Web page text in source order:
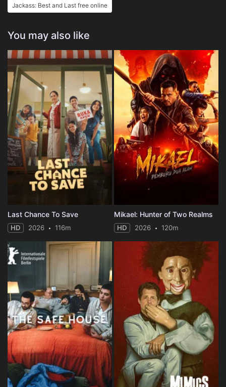
Jackass: Best and Last free online
You may also like
Last Chance To Save
HD 2026 116m
Mikael: Hunter of Two Realms
HD 2026 120m